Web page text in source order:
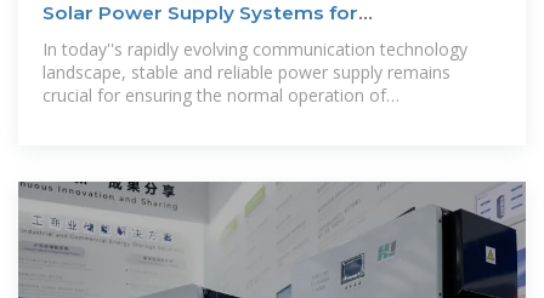
Solar Power Supply Systems for
Communication Base
In today''s rapidly evolving communication technology
landscape, stable and reliable power supply remains
crucial for ensuring the normal operation of